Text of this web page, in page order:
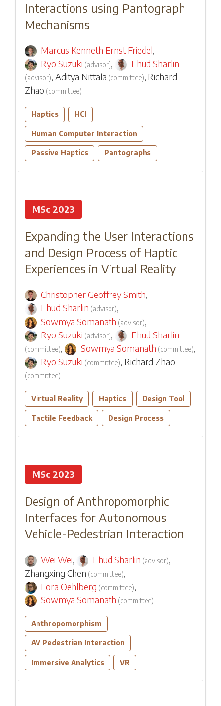
Interactions using Pantograph
Mechanisms
Marcus Kenneth Ernst Friedel,
Ryo Suzuki (advisor), Ehud Sharlin
(advisor), Aditya Nittala (committee), Richard
Zhao (committee)
Haptics HCI
Human Computer Interaction
Passive Haptics Pantographs
MSc 2023
Expanding the User Interactions
and Design Process of Haptic
Experiences in Virtual Reality
Christopher Geoffrey Smith,
Ehud Sharlin (advisor),
Sowmya Somanath (advisor)
Ryo Suzuki (advisor), Ehud Sharlin
(committee), Sowmya Somanath (committee),
Ryo Suzuki (committee), Richard Zhao
(committee)
Virtual Reality Haptics Design Tool
Tactile Feedback Design Process
MSc 2023
Design of Anthropomorphic
Interfaces for Autonomous
Vehicle-Pedestrian Interaction
Wei Wei Ehud Sharlin (advisor)
Zhangxing Chen (committee),
Lora Oehlberg (committee),
Sowmya Somanath (committee)
Anthropomorphism
AV Pedestrian Interaction
Immersive Analytics VR